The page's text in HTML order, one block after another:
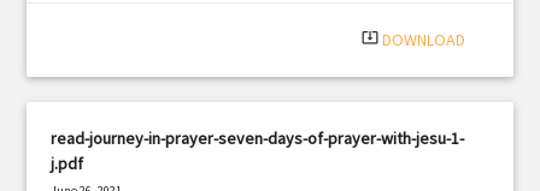
system_update_alt DOWNLOAD
read-journey-in-prayer-seven-days-of-prayer-with-jesu-1-
j.pdf